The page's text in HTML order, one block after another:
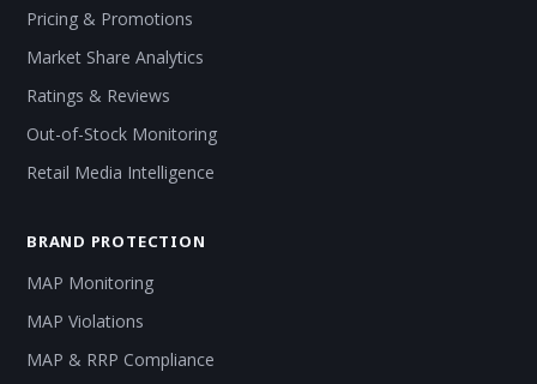
Pricing & Promotions
Market Share Analytics
Ratings & Reviews
Out-of-Stock Monitoring
Retail Media Intelligence
BRAND PROTECTION
MAP Monitoring
MAP Violations
MAP & RRP Compliance